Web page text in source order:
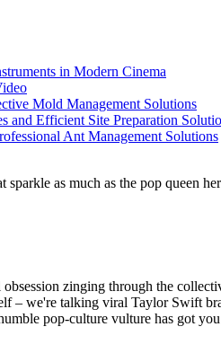
in Modern Cinema
Mold Management Solutions
and Efficient Site Preparation
Ant Management Solutions
zinging through the
– we're talking viral Taylor Swift
pop-culture vulture has got